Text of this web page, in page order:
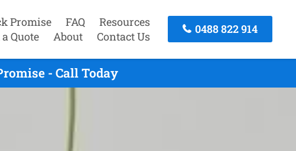
Promise FAQ
Resources
Quote
About Contact Us
0488 822 914
- Call Today